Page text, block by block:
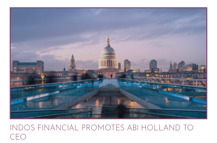
INDOS FINANCIAL PROMOTES ABI HOLLAND TO
CEO